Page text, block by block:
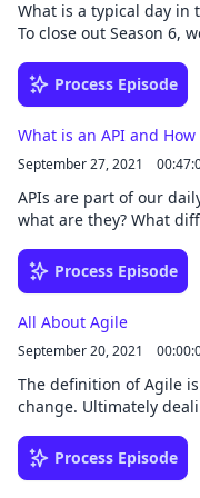
What is a typical day in
To close out Season 6,
different roles and are
Show Notes [02:54] Morning routines [16:09] Beginning of
and weekends [53:57] Top 3
Any.do Fantastical
Watch Markdown
Animedoro Can Do
Setup Transcript
Process Episode
What is an API and How
September 27, 2021
APIs are part of our
what are they? What
[03:37] Types of APIS
API Design [44:35] Shoutouts Resources The
Scott Moss's YouTube Transcript Here is this week's
transcript.
Process Episode
All About Agile
September 20, 2021
The definition of Agile
change. Ultimately
with confidence that in
being agile and
Process Episode